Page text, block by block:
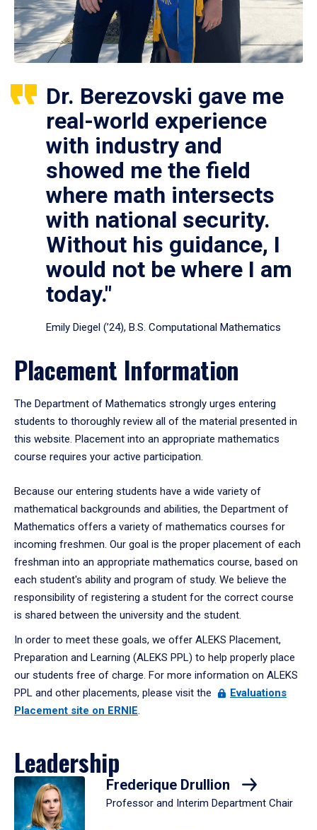
Dr. Berezovski gave me
real-world experience
with industry and
showed me the field
where math intersects
with national security.
Without his guidance, I
would not be where I am
today."
Emily Diegel (’24), B.S. Computational Mathematics
Placement Information
The Department of Mathematics strongly urges entering
students to thoroughly review all of the material presented in
this website. Placement into an appropriate mathematics
course requires your active participation.
Because our entering students have a wide variety of
mathematical backgrounds and abilities, the Department of
Mathematics offers a variety of mathematics courses for
incoming freshmen. Our goal is the proper placement of each
freshman into an appropriate mathematics course, based on
each student's ability and program of study. We believe the
responsibility of registering a student for the correct course
is shared between the university and the student.
In order to meet these goals, we offer ALEKS Placement,
Preparation and Learning (ALEKS PPL) to help properly place
our students free of charge. For more information on ALEKS
PPL and other placements, please visit the
Evaluations
Placement site on ERNIE.
Leadership
Frederique Drullion
Professor and Interim Department Chair